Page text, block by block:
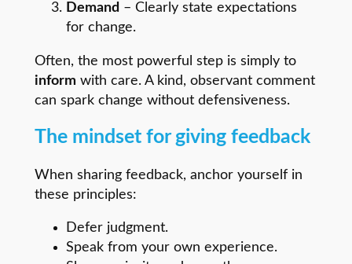
Demand – Clearly state expectations
for change.
Often, the most powerful step is simply to
inform with care. A kind, observant comment
can spark change without defensiveness.
The mindset for giving feedback
When sharing feedback, anchor yourself in
these principles:
Defer judgment.
Speak from your own experience.